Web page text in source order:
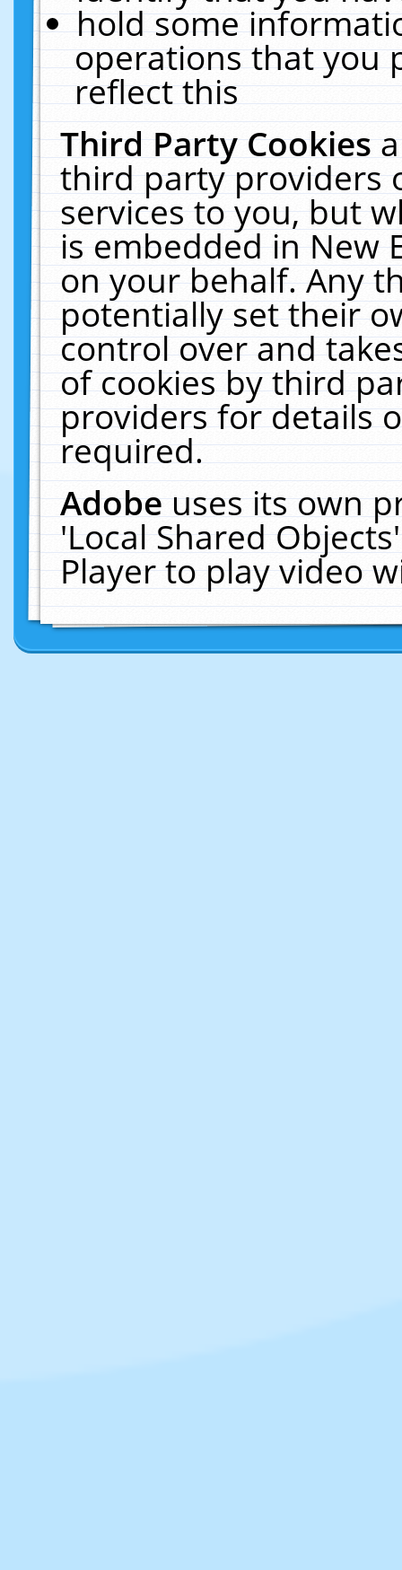
hold some
operations that you
reflect this
Third Party Cookies
third party providers
services to you, but
is embedded in New
on your behalf. Any
potentially set their
control over and
of cookies by third
providers for details
required.
Adobeuses its own
'Local Shared
Player to play video